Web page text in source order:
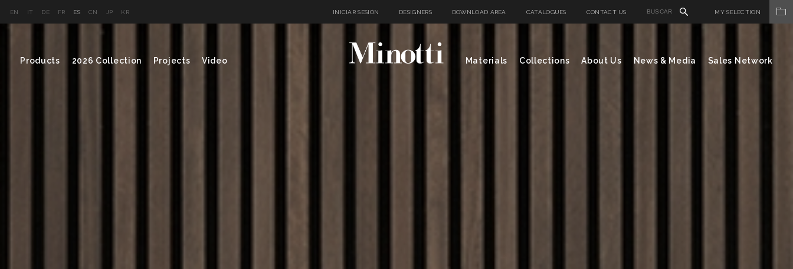
EN IT DE FR ES CN JP KR INICIAR SESIÓN DESIGNERS DOWNLOAD AREA CATALOGUES CONTACT US MY SELECTION
Products 2026 Collection Projects Video Materials Collections About Us News & Media Sales Network